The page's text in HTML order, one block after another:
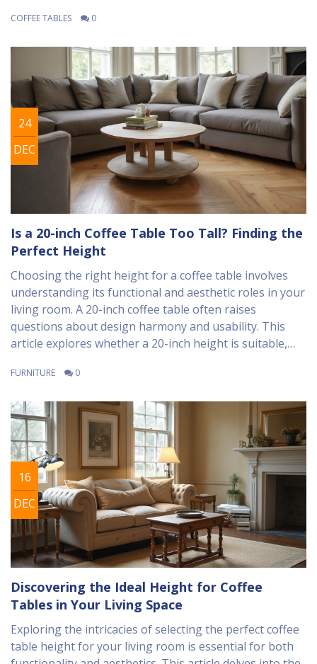
COFFEE TABLES 0
24
DEC
Is a 20-inch Coffee Table Too Tall? Finding the
Perfect Height
Choosing the right height for a coffee table involves
understanding its functional and aesthetic roles in your
living room. A 20-inch coffee table often raises
questions about design harmony and usability. This
article explores whether a 20-inch height is suitable,
aesthetics, and user convenience. We delve into design
table height to enhance your living space experience.
Discover the balance between style and practicality to
ensure your coffee table meets your needs.
FURNITURE 0
16
DEC
Discovering the Ideal Height for Coffee
Tables in Your Living Space
Exploring the intricacies of selecting the perfect coffee
table height for your living room is essential for both